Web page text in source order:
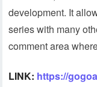
development. It
series with many
comment area
LINK: https://